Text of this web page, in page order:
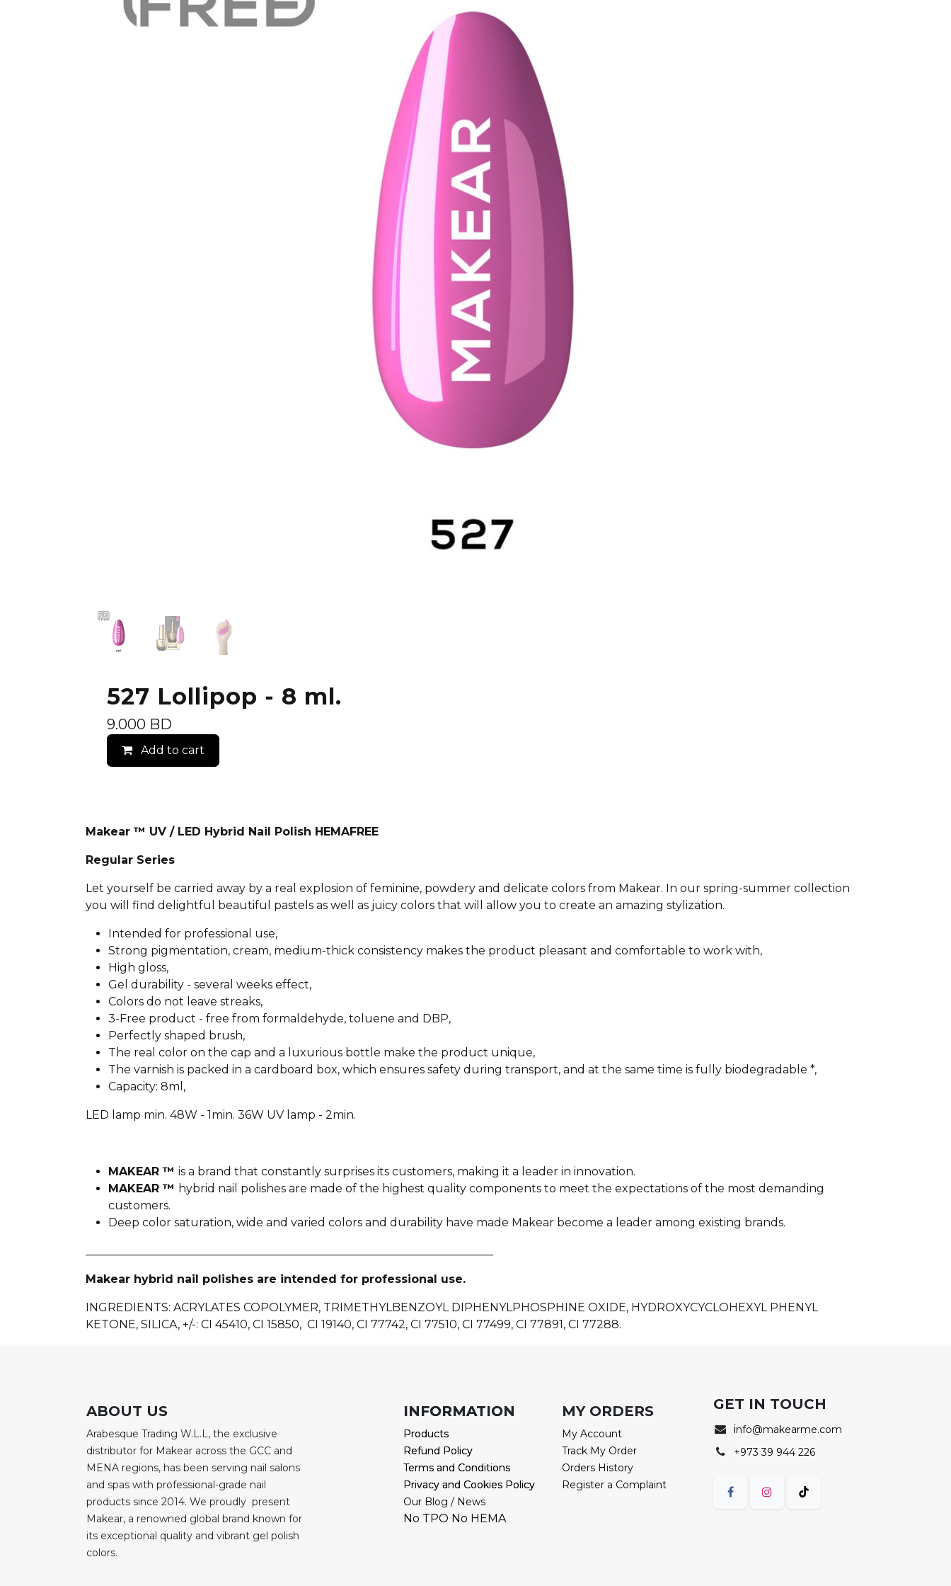
527 Lollipop - 8 ml.
9.000BD
Add to cart
Makear ™ UV / LED Hybrid Nail Polish HEMAFREE
Regular Series
Let yourself be carried away by a real explosion of feminine, powdery and delicate colors from Makear. In our spring-summer collection
you will find delightful beautiful pastels as well as juicy colors that will allow you to create an amazing stylization.
Intended for professional use,
Strong pigmentation, cream, medium-thick consistency makes the product pleasant and comfortable to work with,
High gloss,
Gel durability - several weeks effect,
Colors do not leave streaks,
3-Free product - free from formaldehyde, toluene and DBP,
Perfectly shaped brush,
The real color on the cap and a luxurious bottle make the product unique,
The varnish is packed in a cardboard box, which ensures safety during transport, and at the same time is fully biodegradable *,
Capacity: 8ml,
LED lamp min. 48W - 1min. 36W UV lamp - 2min.
MAKEAR ™ is a brand that constantly surprises its customers, making it a leader in innovation.
MAKEAR ™ hybrid nail polishes are made of the highest quality components to meet the expectations of the most demanding
customers.
Deep color saturation, wide and varied colors and durability have made Makear become a leader among existing brands.
Makear hybrid nail polishes are intended for professional use.
INGREDIENTS: ACRYLATES COPOLYMER, TRIMETHYLBENZOYL DIPHENYLPHOSPHINE OXIDE, HYDROXYCYCLOHEXYL PHENYL
KETONE, SILICA, +/-: CI 45410, CI 15850, CI 19140, CI 77742, CI 77510, CI 77499, CI 77891, CI 77288.
ABOUT US
Arabesque Trading W.L.L, the exclusive
distributor for Makear across the GCC and
MENA regions, has been serving nail salons
and spas with professional-grade nail
products since 2014. We proudly present
Makear, a renowned global brand known for
its exceptional quality and vibrant gel polish
colors.
INFORMATION
Products
Refund Policy
Terms and Conditions
Privacy and Cookies Policy
INFORMATION
Products
Refund Policy
Terms and Conditions
Privacy and Cookies Policy
Our Blog / News
No TPO No HEMA
MY ORDERS
My Account
Track My Order
Orders History
Register a Complaint
GET IN TOUCH
info@makearme.com
+973 39 944 226